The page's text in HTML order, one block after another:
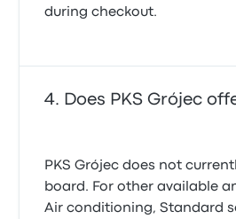
during checkout.
Does PKS Grójec
PKS Grójec does not
board. For other available
Air conditioning, Standard